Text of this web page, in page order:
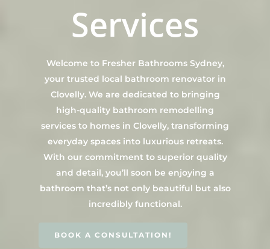
Services
Welcome to Fresher Bathrooms Sydney,
your trusted local bathroom renovator in
Clovelly. We are dedicated to bringing
high-quality bathroom remodelling
services to homes in Clovelly, transforming
everyday spaces into luxurious retreats.
With our commitment to superior quality
and detail, you’ll soon be enjoying a
bathroom that’s not only beautiful but also
incredibly functional.
BOOK A CONSULTATION!
Call us on 0466 594 042